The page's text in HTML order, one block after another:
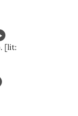
[lit: